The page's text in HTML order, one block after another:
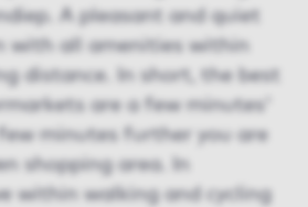
A pleasant and quiet
with all amenities within
distance. In short, the best
are a few minutes'
minutes further you are
shopping area. In
within walking and cycling